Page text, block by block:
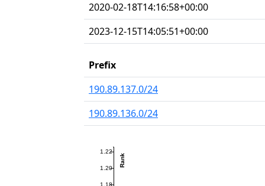
2020-02-18T14:16:58+00:00
2023-12-15T14:05:51+00:00
Prefix
190.89.137.0/24
190.89.136.0/24